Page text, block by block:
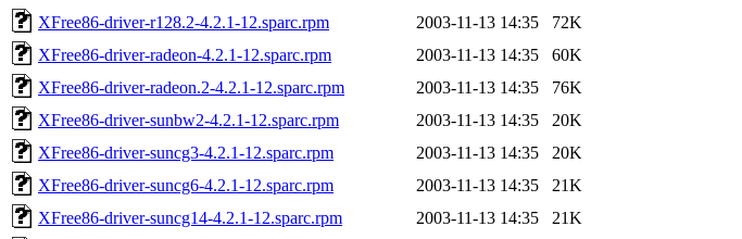
XFree86-driver-r128.2-4.2.1-12.sparc.rpm
2003-11-13 14:35
72K
XFree86-driver-radeon-4.2.1-12.sparc.rpm
2003-11-13 14:35
60K
XFree86-driver-radeon.2-4.2.1-12.sparc.rpm
2003-11-13 14:35
76K
XFree86-driver-sunbw2-4.2.1-12.sparc.rpm
2003-11-13 14:35
20K
XFree86-driver-suncg3-4.2.1-12.sparc.rpm
2003-11-13 14:35
20K
XFree86-driver-suncg6-4.2.1-12.sparc.rpm
2003-11-13 14:35
21K
XFree86-driver-suncg14-4.2.1-12.sparc.rpm
2003-11-13 14:35
21K